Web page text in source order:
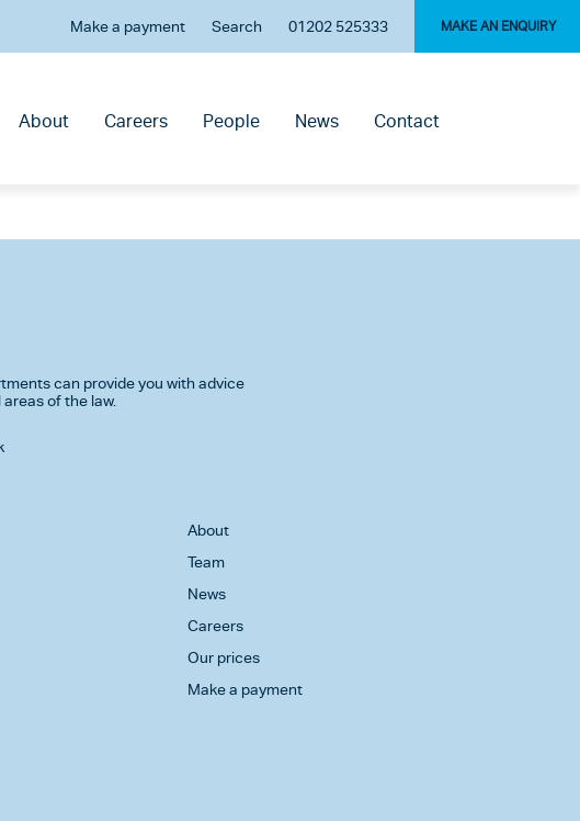
Make a payment Search 01202 525333 MAKE AN ENQUIRY
About Careers People News Contact
can provide you with advice
of the law.
About
Team
News
Careers
Our prices
Make a payment